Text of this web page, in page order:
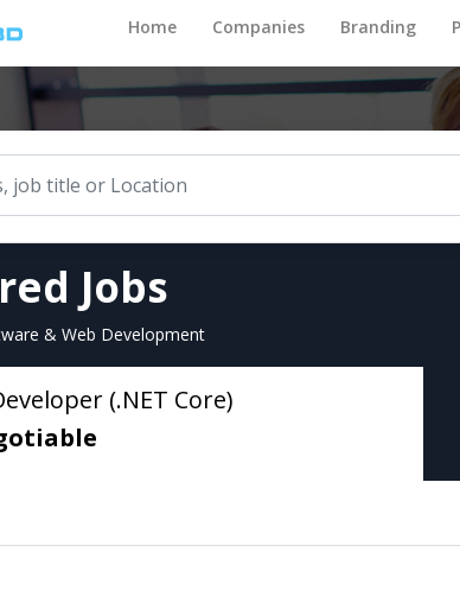
Home Companies Branding
Jobs
& Web Development
(.NET Core)